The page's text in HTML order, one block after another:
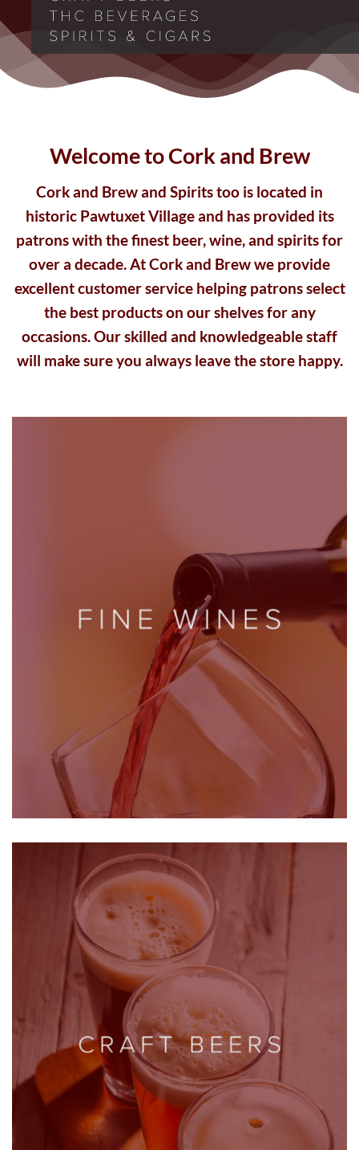
Welcome to Cork and Brew
Cork and Brew and Spirits too is located in
historic Pawtuxet Village and has provided its
patrons with the finest beer, wine, and spirits for
over a decade. At Cork and Brew we provide
excellent customer service helping patrons select
the best products on our shelves for any
occasions. Our skilled and knowledgeable staff
will make sure you always leave the store happy.